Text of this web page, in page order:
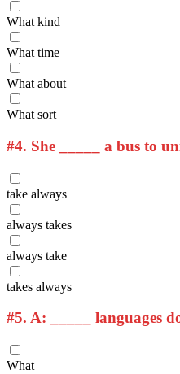
What kind
What time
What about
What sort
#4. She _____ a bus to
take always
always takes
always take
takes always
#5. A: _____ languages
What